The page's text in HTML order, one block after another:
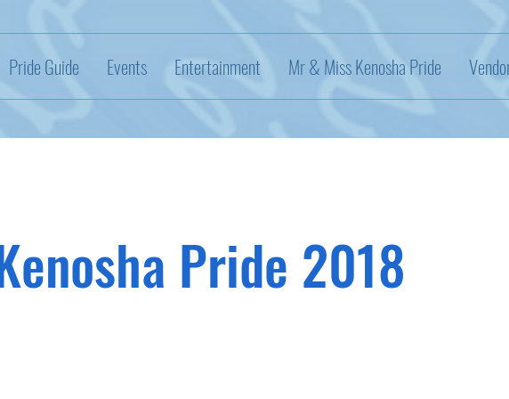
Pride Guide Events Entertainment Mr & Miss Kenosha Pride
Pride 2018